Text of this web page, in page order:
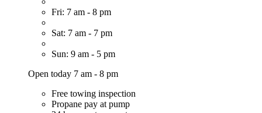
Fri: 7 am - 8 pm
Sat: 7 am - 7 pm
Sun: 9 am - 5 pm
Open today 7 am - 8 pm
Free towing inspection
Propane pay at pump